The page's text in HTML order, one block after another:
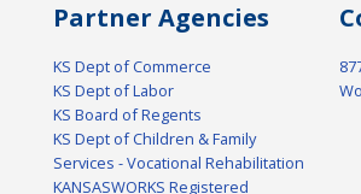
Partner Agencies
KS Dept of Commerce
KS Dept of Labor
KS Board of Regents
KS Dept of Children & Family
Services - Vocational Rehabilitation
KANSASWORKS Registered